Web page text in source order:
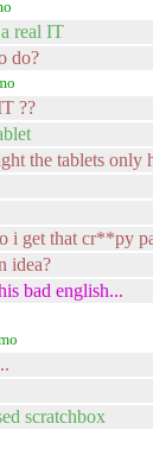
real IT
do?
??
the tablets only
i get that cr**py
idea?
bad english...
scratchbox